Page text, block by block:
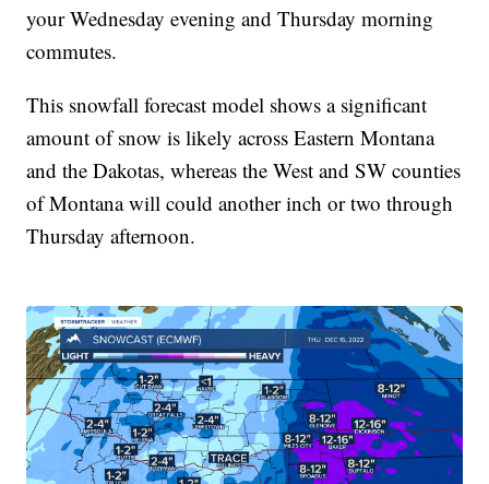
your Wednesday evening and Thursday morning
commutes.
This snowfall forecast model shows a significant
amount of snow is likely across Eastern Montana
and the Dakotas, whereas the West and SW counties
of Montana will could another inch or two through
Thursday afternoon.